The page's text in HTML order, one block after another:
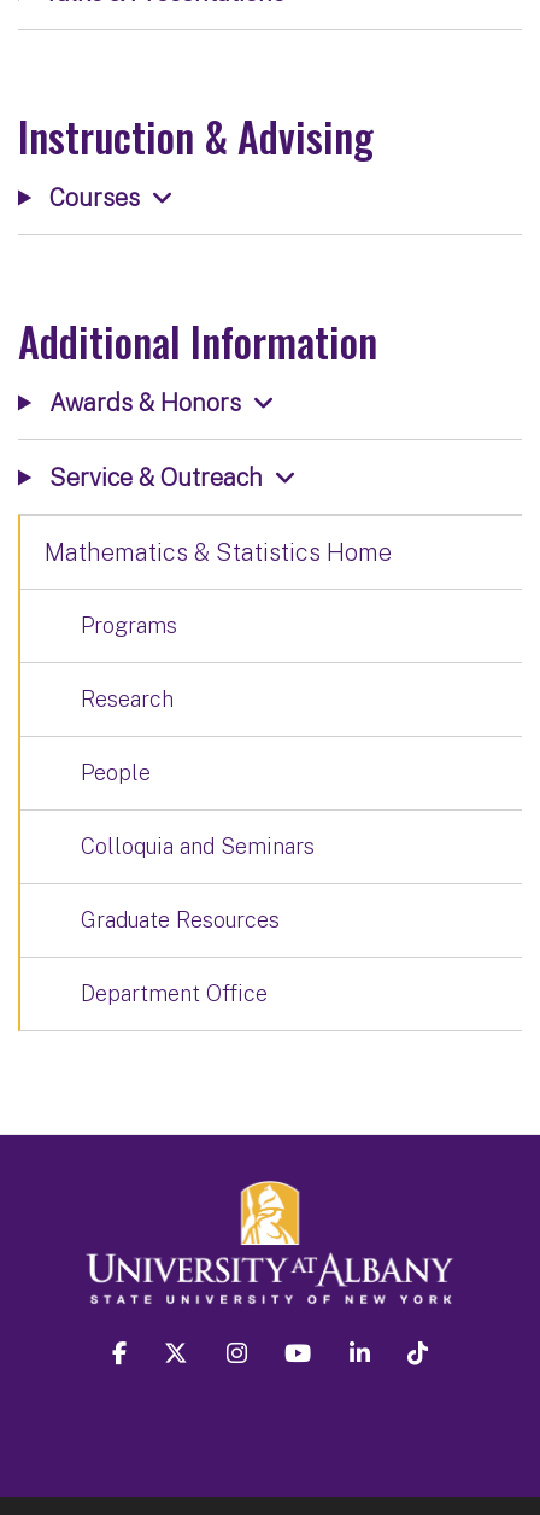
Instruction & Advising
Courses
Additional Information
Awards & Honors
Service & Outreach
Mathematics & Statistics Home
Programs
Research
People
Colloquia and Seminars
Graduate Resources
Department Office
facebook twitter instagram youtube linkedin